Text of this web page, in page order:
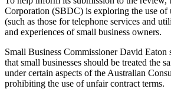
Corporation (SBDC) is exploring the use of
(such as those for telephone services and
and experiences of small business owners.
Small Business Commissioner David
that small businesses should be treated the
under certain aspects of the Australian
prohibiting the use of unfair contract terms.